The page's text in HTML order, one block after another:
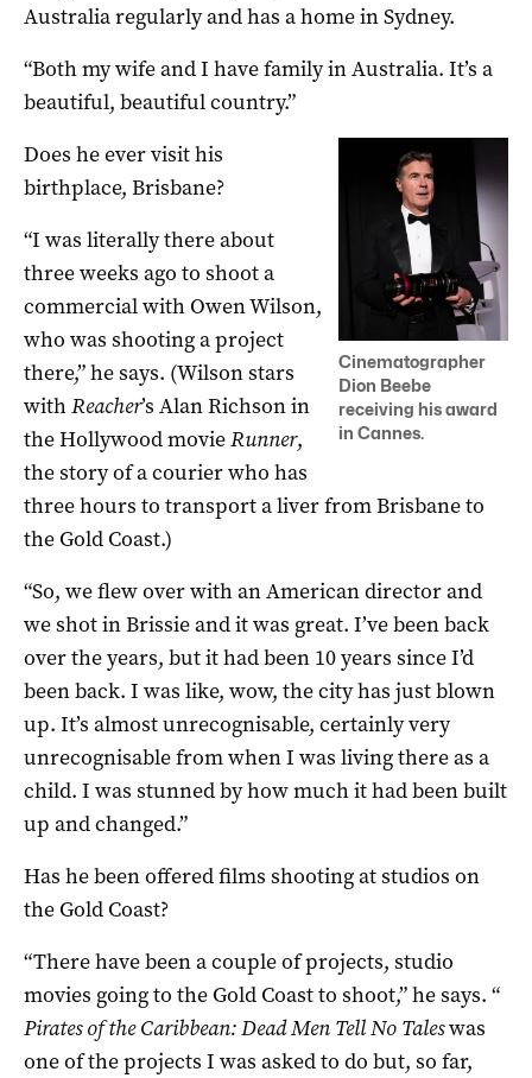
Australia regularly and has a home in Sydney.
“Both my wife and I have family in Australia. It’s a
beautiful, beautiful country.”
Cinematographer
Dion Beebe
receiving his award
in Cannes.
Does he ever visit his
birthplace, Brisbane?
“I was literally there about
three weeks ago to shoot a
commercial with Owen Wilson,
who was shooting a project
there,” he says. (Wilson stars
withReacher’s Alan Richson in
the Hollywood movieRunner,
the story of a courier who has
three hours to transport a liver from Brisbane to
the Gold Coast.)
“So, we flew over with an American director and
we shot in Brissie and it was great. I’ve been back
over the years, but it had been 10 years since I’d
been back. I was like, wow, the city has just blown
up. It’s almost unrecognisable, certainly very
unrecognisable from when I was living there as a
child. I was stunned by how much it had been built
up and changed.”
Has he been offered films shooting at studios on
the Gold Coast?
“There have been a couple of projects, studio
movies going to the Gold Coast to shoot,” he says. “
Pirates of the Caribbean: Dead Men Tell No Taleswas
one of the projects I was asked to do but, so far,